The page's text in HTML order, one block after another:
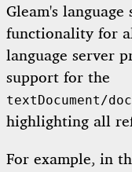
Gleam's
functionality for
language server
support for the
textDocument/
highlighting all
For example, in